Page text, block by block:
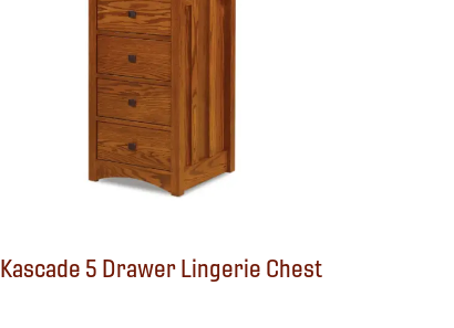
Kascade 5 Drawer Lingerie Chest